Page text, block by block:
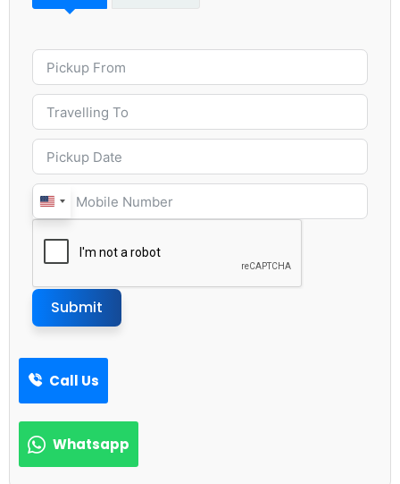
United
States
+1
Submit
Call Us
Whatsapp